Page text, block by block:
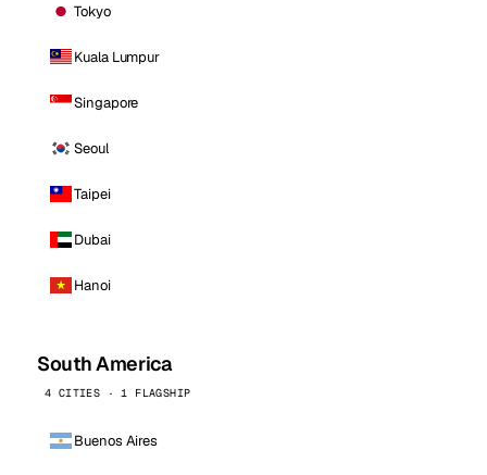
Tokyo
Kuala Lumpur
Singapore
Seoul
Taipei
Dubai
Hanoi
South America
4 CITIES · 1 FLAGSHIP
Buenos Aires